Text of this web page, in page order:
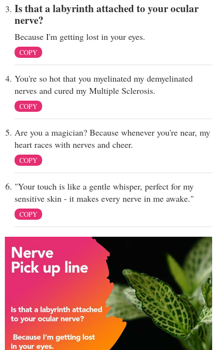
Is that a labyrinth attached to your ocular
nerve?
Because I'm getting lost in your eyes.
COPY
You're so hot that you myelinated my demyelinated
nerves and cured my Multiple Sclerosis.
COPY
Are you a magician? Because whenever you're near, my
heart races with nerves and cheer.
COPY
"Your touch is like a gentle whisper, perfect for my
sensitive skin - it makes every nerve in me awake."
COPY